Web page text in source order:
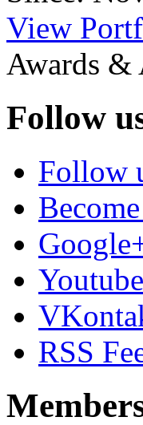
View
Awards &
Follow
Follow
RSS